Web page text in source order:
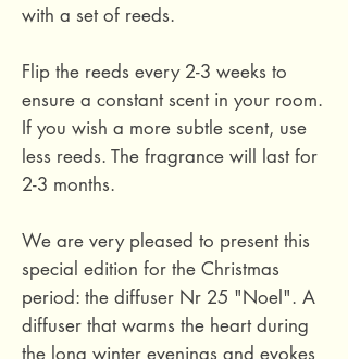
with a set of reeds.
Flip the reeds every 2-3 weeks to
ensure a constant scent in your room.
If you wish a more subtle scent, use
less reeds. The fragrance will last for
2-3 months.
We are very pleased to present this
special edition for the Christmas
period: the diffuser Nr 25 "Noel". A
diffuser that warms the heart during
the long winter evenings and evokes